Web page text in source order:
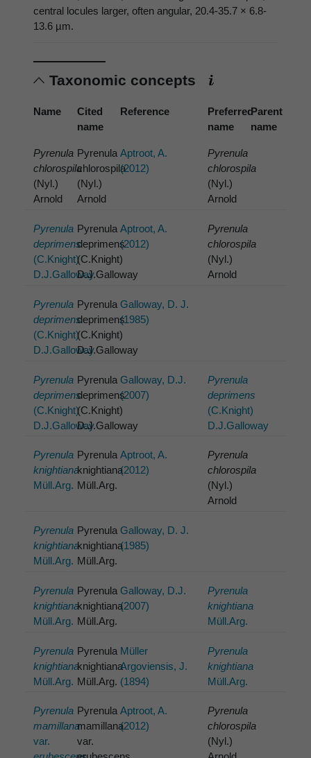
central locules larger, often angular, 20.4-35.7 × 6.8-
13.6 µm.
Taxonomic concepts
Name
Cited
name
Reference
Preferred
name
Parent
name
Pyrenula
chlorospila
(Nyl.)
Arnold
Pyrenula
chlorospila
(Nyl.)
Arnold
Aptroot, A.
(2012)
Pyrenula
chlorospila
(Nyl.)
Arnold
Pyrenula
deprimens
(C.Knight)
D.J.Galloway
Pyrenula
deprimens
(C.Knight)
D.J.Galloway
Aptroot, A.
(2012)
Pyrenula
chlorospila
(Nyl.)
Arnold
Pyrenula
deprimens
(C.Knight)
D.J.Galloway
Pyrenula
deprimens
(C.Knight)
D.J.Galloway
Galloway, D. J.
(1985)
Pyrenula
deprimens
(C.Knight)
D.J.Galloway
Pyrenula
deprimens
(C.Knight)
D.J.Galloway
Galloway, D.J.
(2007)
Pyrenula
deprimens
(C.Knight)
D.J.Galloway
Pyrenula
knightiana
Müll.Arg.
Pyrenula
knightiana
Müll.Arg.
Aptroot, A.
(2012)
Pyrenula
chlorospila
(Nyl.)
Arnold
Pyrenula
knightiana
Müll.Arg.
Pyrenula
knightiana
Müll.Arg.
Galloway, D. J.
(1985)
Pyrenula
knightiana
Müll.Arg.
Pyrenula
knightiana
Müll.Arg.
Galloway, D.J.
(2007)
Pyrenula
knightiana
Müll.Arg.
Pyrenula
knightiana
Müll.Arg.
Pyrenula
knightiana
Müll.Arg.
Müller
Argoviensis, J.
(1894)
Pyrenula
knightiana
Müll.Arg.
Pyrenula
mamillana
var.
Pyrenula
mamillana
var.
Aptroot, A.
(2012)
Pyrenula
chlorospila
(Nyl.)